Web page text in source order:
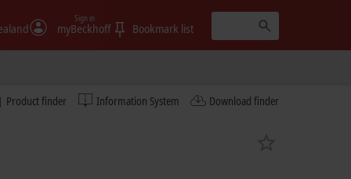
myBeckhoff
Sign in
Bookmark list
Product finder Information System Download finder